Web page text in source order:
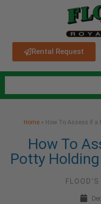
Rental Request
Home» How To Assess if a
How To
Potty
FLOOD'S